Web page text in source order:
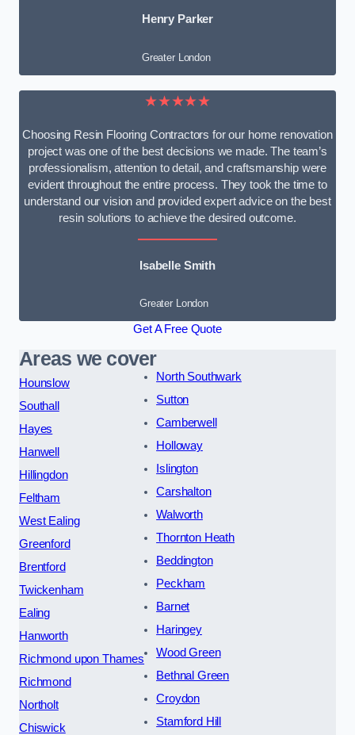
Henry Parker
Greater London
★★★★★
Choosing Resin Flooring Contractors for our home renovation
project was one of the best decisions we made. The team’s
professionalism, attention to detail, and craftsmanship were
evident throughout the entire process. They took the time to
understand our vision and provided expert advice on the best
resin solutions to achieve the desired outcome.
Isabelle Smith
Greater London
Get A Free Quote
Areas we cover
Hounslow
Southall
Hayes
Hanwell
Hillingdon
Feltham
West Ealing
Greenford
Brentford
Twickenham
Ealing
Hanworth
Richmond upon Thames
Richmond
Northolt
Chiswick
North Southwark
Sutton
Camberwell
Holloway
Islington
Carshalton
Walworth
Thornton Heath
Beddington
Peckham
Barnet
Haringey
Wood Green
Bethnal Green
Croydon
Stamford Hill